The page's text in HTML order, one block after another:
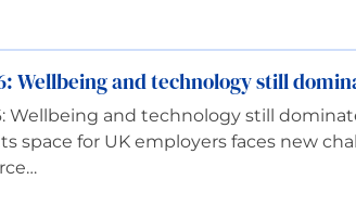
Wellbeing and technology still
Wellbeing and technology still
space for UK employers faces new